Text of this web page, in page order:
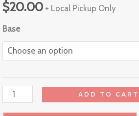
$20.00 + Local Pickup Only
Base
ADD TO CART